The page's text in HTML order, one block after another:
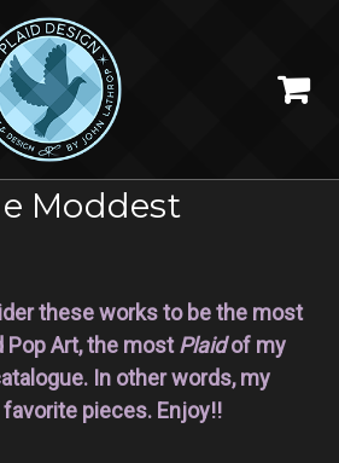
Moddest
these works to be the most
Art, the mostPlaidof my
In other words, my
pieces. Enjoy!!